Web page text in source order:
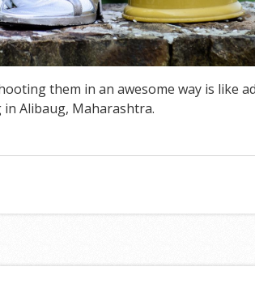
them in an awesome way is like
Alibaug, Maharashtra.